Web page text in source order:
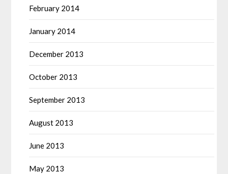
February 2014
January 2014
December 2013
October 2013
September 2013
August 2013
June 2013
May 2013